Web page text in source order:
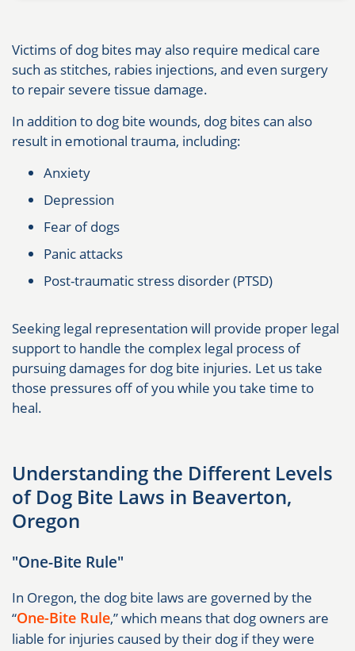
Victims of dog bites may also require medical care
such as stitches, rabies injections, and even surgery
to repair severe tissue damage.
In addition to dog bite wounds, dog bites can also
result in emotional trauma, including:
Anxiety
Depression
Fear of dogs
Panic attacks
Post-traumatic stress disorder (PTSD)
Seeking legal representation will provide proper legal
support to handle the complex legal process of
pursuing damages for dog bite injuries. Let us take
those pressures off of you while you take time to
heal.
Understanding the Different Levels
of Dog Bite Laws in Beaverton,
Oregon
"One-Bite Rule"
In Oregon, the dog bite laws are governed by the
“One-Bite Rule,” which means that dog owners are
liable for injuries caused by their dog if they were